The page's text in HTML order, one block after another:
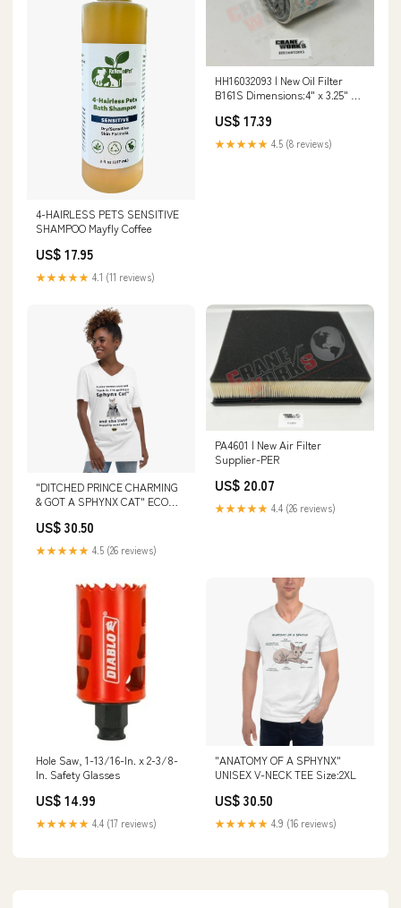
4-HAIRLESS PETS SENSITIVE
SHAMPOO Mayfly Coffee
US$ 17.95
★★★★★ 4.1 (11 reviews)
HH16032093 | New Oil Filter
B161S Dimensions:4" x 3.25" x
US$ 17.39
★★★★★ 4.5 (8 reviews)
"DITCHED PRINCE CHARMING
& GOT A SPHYNX CAT" ECO
US$ 30.50
★★★★★ 4.5 (26 reviews)
PA4601 | New Air Filter
Supplier-PER
US$ 20.07
★★★★★ 4.4 (26 reviews)
Hole Saw, 1-13/16-In. x 2-3/8-
In. Safety Glasses
US$ 14.99
★★★★★ 4.4 (17 reviews)
"ANATOMY OF A SPHYNX"
UNISEX V-NECK TEE Size:2XL
US$ 30.50
★★★★★ 4.9 (16 reviews)